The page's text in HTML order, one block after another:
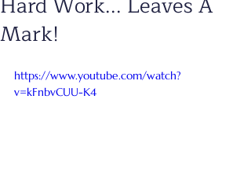
Mark!
https://www.youtube.com/watch?
v=kFnbvCUU-K4